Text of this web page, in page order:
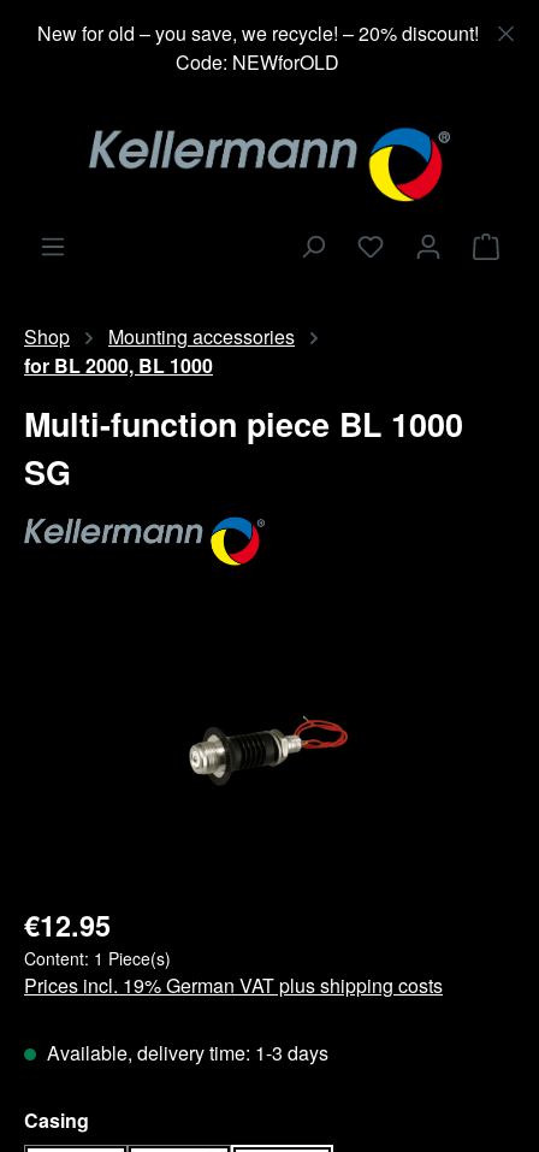
content
New for old – you save, we recycle! – 20% discount!
Code: NEWforOLD
Shop
Mounting accessories
for BL 2000, BL 1000
Multi-function piece BL 1000
SG
€12.95
Content: 1 Piece(s)
Prices incl. 19% German VAT plus shipping costs
Available, delivery time: 1-3 days
Select
Casing